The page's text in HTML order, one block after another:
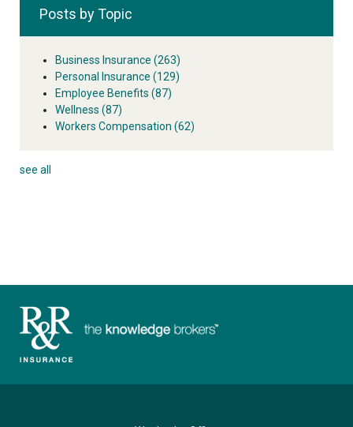
Posts by Topic
Business Insurance (263)
Personal Insurance (129)
Employee Benefits (87)
Wellness (87)
Workers Compensation (62)
see all